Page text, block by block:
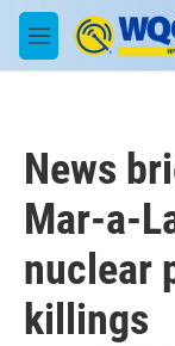
Skip to main content
M
e
News
Mar-a-
nuclear
killings